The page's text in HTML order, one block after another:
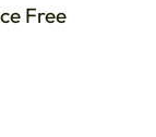
Free